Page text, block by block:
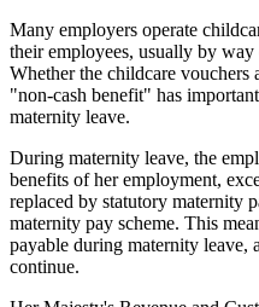
Many employers operate
their employees, usually by
Whether the childcare vouchers
"non-cash benefit" has
maternity leave.
During maternity leave, the
benefits of her employment,
replaced by statutory maternity
maternity pay scheme. This
payable during maternity
continue.